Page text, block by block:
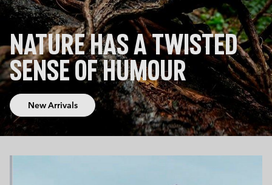
NATURE HAS A TWISTED
SENSE OF HUMOUR
New Arrivals